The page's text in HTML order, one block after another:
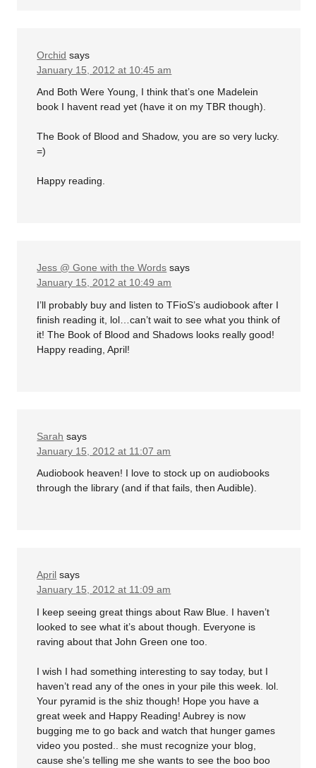
Orchid says
January 15, 2012 at 10:45 am
And Both Were Young, I think that’s one Madelein
book I havent read yet (have it on my TBR though).
The Book of Blood and Shadow, you are so very lucky.
=)
Happy reading.
Jess @ Gone with the Words says
January 15, 2012 at 10:49 am
I’ll probably buy and listen to TFioS’s audiobook after I
finish reading it, lol…can’t wait to see what you think of
it! The Book of Blood and Shadows looks really good!
Happy reading, April!
Sarah says
January 15, 2012 at 11:07 am
Audiobook heaven! I love to stock up on audiobooks
through the library (and if that fails, then Audible).
April says
January 15, 2012 at 11:09 am
I keep seeing great things about Raw Blue. I haven’t
looked to see what it’s about though. Everyone is
raving about that John Green one too.
I wish I had something interesting to say today, but I
haven’t read any of the ones in your pile this week. lol.
Your pyramid is the shiz though! Hope you have a
great week and Happy Reading! Aubrey is now
bugging me to go back and watch that hunger games
video you posted.. she must recognize your blog,
cause she’s telling me she wants to see the boo boo